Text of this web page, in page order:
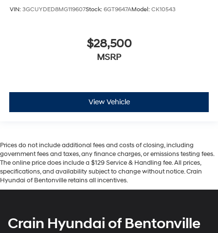
VIN: 3GCUYDED8MG119607Stock: 6GT9647AModel: CK10543
$28,500
MSRP
View Vehicle
Prices do not include additional fees and costs of closing, including
government fees and taxes, any finance charges, or emissions testing fees.
The online price does include a $129 Service & Handling fee. All prices,
specifications, and availability subject to change without notice. Crain
Hyundai of Bentonville retains all incentives.
Crain Hyundai of Bentonville